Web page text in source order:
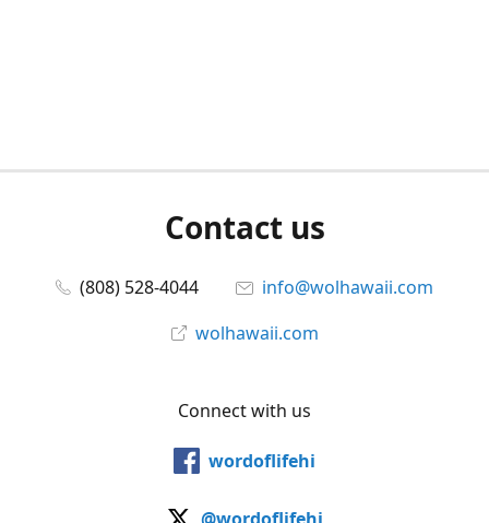
Contact us
(808) 528-4044
info@wolhawaii.com
wolhawaii.com
Connect with us
wordoflifehi
@wordoflifehi